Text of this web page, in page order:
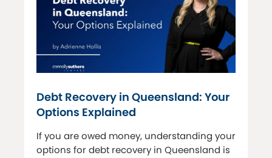
Debt Recovery in Queensland: Your
Options Explained
If you are owed money, understanding your
options for debt recovery in Queensland is